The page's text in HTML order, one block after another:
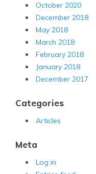
October 2020
December 2018
May 2018
March 2018
February 2018
January 2018
December 2017
Categories
Articles
Meta
Log in